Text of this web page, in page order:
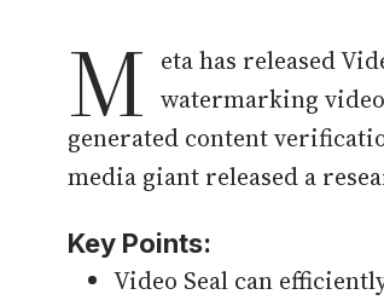
M eta has released
watermarking
generated content
media giant released a
Key Points:
Video Seal can